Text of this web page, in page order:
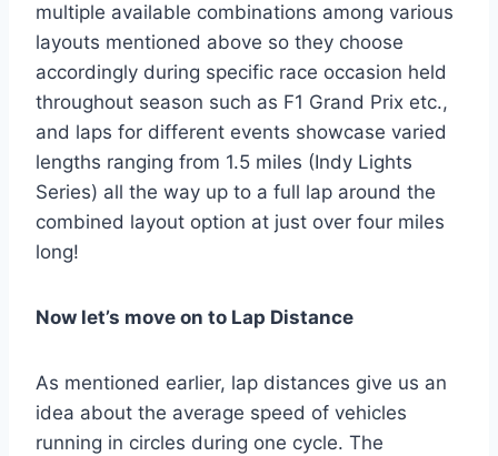
multiple available combinations among various
layouts mentioned above so they choose
accordingly during specific race occasion held
throughout season such as F1 Grand Prix etc.,
and laps for different events showcase varied
lengths ranging from 1.5 miles (Indy Lights
Series) all the way up to a full lap around the
combined layout option at just over four miles
long!
Now let’s move on to Lap Distance
As mentioned earlier, lap distances give us an
idea about the average speed of vehicles
running in circles during one cycle. The